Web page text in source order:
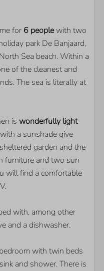
for 6 peoplewith two
park De Banjaard,
Sea beach. Within a
of the cleanest and
The sea is literally at
is wonderfully light
a sunshade give
garden and the
furniture and two sun
will find a comfortable
with, among other
and a dishwasher.
with twin beds
and shower. There is